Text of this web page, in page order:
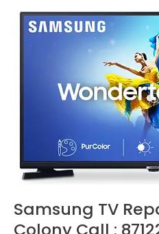
Samsung TV
Samsung
TV
Repair
in
8712292555